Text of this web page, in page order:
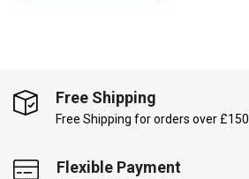
Free Shipping
Free Shipping for orders over £150
Flexible Payment